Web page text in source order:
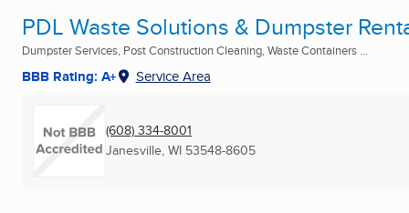
PDL Waste Solutions & Dumpster
Dumpster Services, Post Construction Cleaning, Waste Containers ...
BBB Rating: A+ Service Area
(608) 334-8001
Janesville, WI 53548-8605